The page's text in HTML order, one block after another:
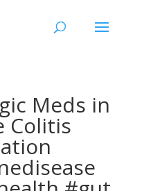
Meds in
Colitis